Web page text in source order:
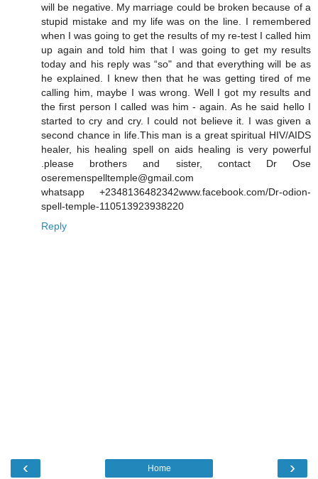
will be negative. My marriage could be broken because of a
stupid mistake and my life was on the line. I remembered
when I was going to get the results of my re-test I called him
up again and told him that I was going to get my results
today and his reply was “so" and that everything will be as
he explained. I knew then that he was getting tired of me
calling him, maybe I was wrong. Well I got my results and
the first person I called was him - again. As he said hello I
started to cry and cry. I could not believe it. I was given a
second chance in life.This man is a great spiritual HIV/AIDS
healer, his healing spell on aids healing is very powerful
.please brothers and sister, contact Dr Ose
oseremenspelltemple@gmail.com
whatsapp +2348136482342www.facebook.com/Dr-odion-
spell-temple-110513923938220
Reply
‹ ›
Home